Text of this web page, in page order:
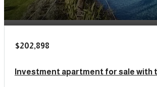
$202,898